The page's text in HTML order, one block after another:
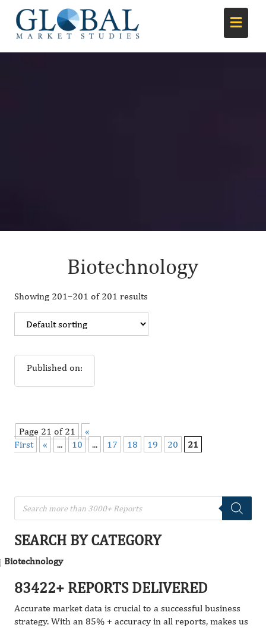
Biotechnology
Showing 201–201 of 201 results
Published on:
Page 21 of 21
«
First
« ... 10 ... 17 18 19 20 21
SEARCH BY CATEGORY
Biotechnology
83422+ REPORTS DELIVERED
Accurate market data is crucial to a successful business
strategy. With an 85% + accuracy in all reports, makes us